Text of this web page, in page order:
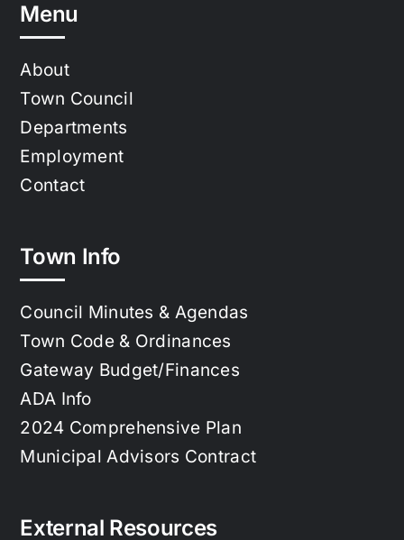
Menu
About
Town Council
Departments
Employment
Contact
Town Info
Council Minutes & Agendas
Town Code & Ordinances
Gateway Budget/Finances
ADA Info
2024 Comprehensive Plan
Municipal Advisors Contract
External Resources